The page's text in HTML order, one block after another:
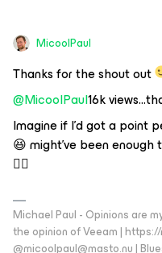
MicoolPaul
Thanks for the shout out
@MicoolPaul16k
Imagine if I’d got a point
😆 might’ve been
🕵️‍♂️
Michael Paul - Opinions are
the opinion of Veeam |
@micoolpaul@masto.nu |